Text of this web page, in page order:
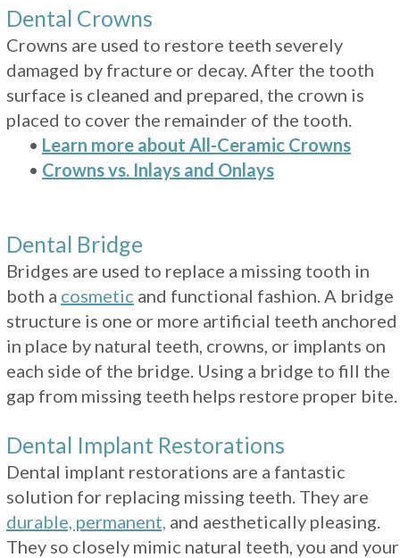
Dental Crowns
Crowns are used to restore teeth severely
damaged by fracture or decay. After the tooth
surface is cleaned and prepared, the crown is
placed to cover the remainder of the tooth.
• Learn more about All-Ceramic Crowns
• Crowns vs. Inlays and Onlays
Dental Bridge
Bridges are used to replace a missing tooth in
both a cosmetic and functional fashion. A bridge
structure is one or more artificial teeth anchored
in place by natural teeth, crowns, or implants on
each side of the bridge. Using a bridge to fill the
gap from missing teeth helps restore proper bite.
Dental Implant Restorations
Dental implant restorations are a fantastic
solution for replacing missing teeth. They are
durable, permanent, and aesthetically pleasing.
They so closely mimic natural teeth, you and your